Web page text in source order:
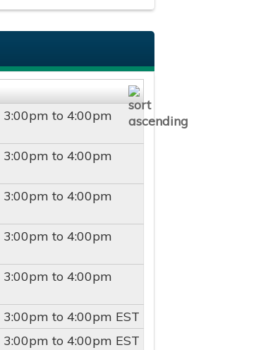
3:00pm to4:00pm
3:00pm to4:00pm
3:00pm to4:00pm
3:00pm to4:00pm
3:00pm to4:00pm
3:00pm to4:00pm EST
3:00pm to4:00pm EST